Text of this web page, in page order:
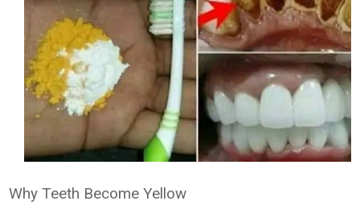
Why Teeth Become Yellow